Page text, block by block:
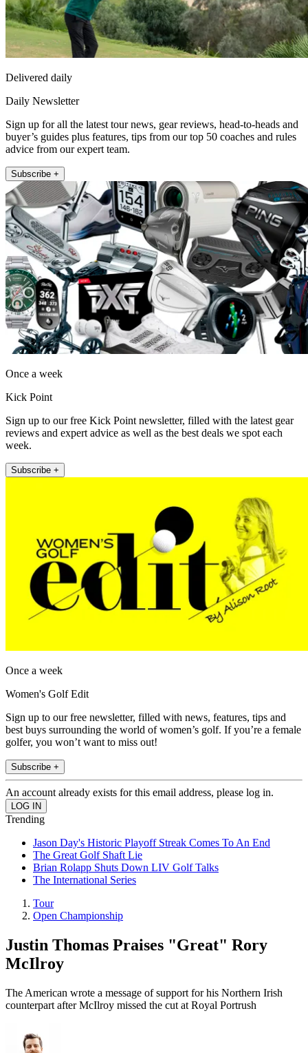
Delivered daily
Daily Newsletter
Sign up for all the latest tour news, gear reviews, head-to-heads and
buyer’s guides plus features, tips from our top 50 coaches and rules
advice from our expert team.
Subscribe +
Once a week
Kick Point
Sign up to our free Kick Point newsletter, filled with the latest gear
reviews and expert advice as well as the best deals we spot each
week.
Subscribe +
Once a week
Women's Golf Edit
Sign up to our free newsletter, filled with news, features, tips and
best buys surrounding the world of women’s golf. If you’re a female
golfer, you won’t want to miss out!
Subscribe +
An account already exists for this email address, please log in.
Trending
Jason Day's Historic Playoff Streak Comes To An End
The Great Golf Shaft Lie
Brian Rolapp Shuts Down LIV Golf Talks
The International Series
Tour
Open Championship
Justin Thomas Praises "Great" Rory
McIlroy
The American wrote a message of support for his Northern Irish
counterpart after McIlroy missed the cut at Royal Portrush